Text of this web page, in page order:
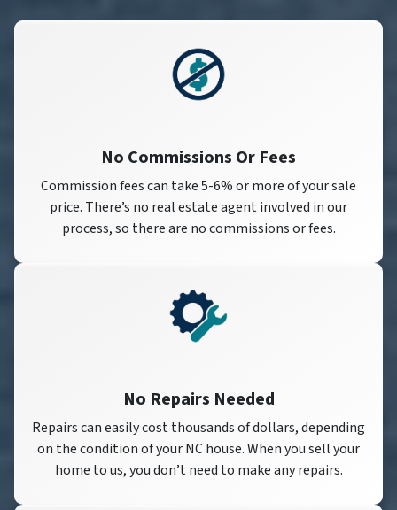
No Commissions Or Fees
Commission fees can take 5-6% or more of your sale
price. There’s no real estate agent involved in our
process, so there are no commissions or fees.
No Repairs Needed
Repairs can easily cost thousands of dollars, depending
on the condition of your NC house. When you sell your
home to us, you don’t need to make any repairs.